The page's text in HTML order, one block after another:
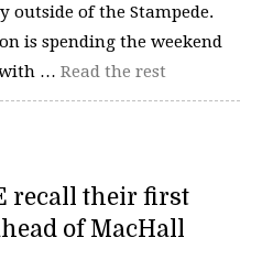
outside of the Stampede.
is spending the weekend
with … Read the rest
recall their first
of MacHall